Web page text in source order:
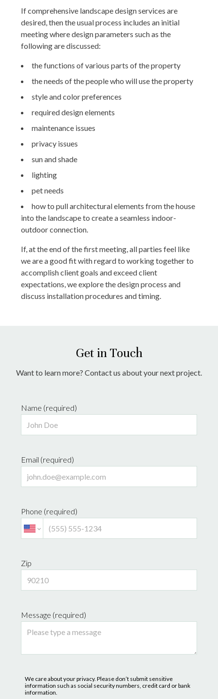
HOME
PROJECTS
ABOUT
TESTIMONIALS
PRESS
SPEAKING
CONTACT
If comprehensive landscape design services are
desired, then the usual process includes an initial
meeting where design parameters such as the
following are discussed:
the functions of various parts of the property
the needs of the people who will use the property
style and color preferences
required design elements
maintenance issues
privacy issues
sun and shade
lighting
pet needs
how to pull architectural elements from the house
into the landscape to create a seamless indoor-
outdoor connection.
If, at the end of the first meeting, all parties feel like
we are a good fit with regard to working together to
accomplish client goals and exceed client
expectations, we explore the design process and
discuss installation procedures and timing.
Get in Touch
Want to learn more? Contact us about your next project.
Name (required)
Email (required)
Phone (required)
Zip
Message (required)
We care about your privacy. Please don’t submit sensitive
information such as social security numbers, credit card or bank
information.